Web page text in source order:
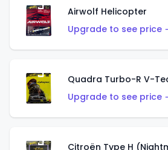
Airwolf Helicopter
Upgrade to see price
Quadra Turbo-R V-
Upgrade to see price